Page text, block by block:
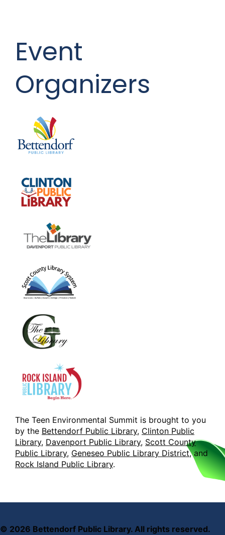
Event
Organizers
The Teen Environmental Summit is brought to you
by the Bettendorf Public Library, Clinton Public
Library, Davenport Public Library, Scott County
Public Library, Geneseo Public Library District, and
Rock Island Public Library.
© 2026 Bettendorf Public Library. All rights reserved.